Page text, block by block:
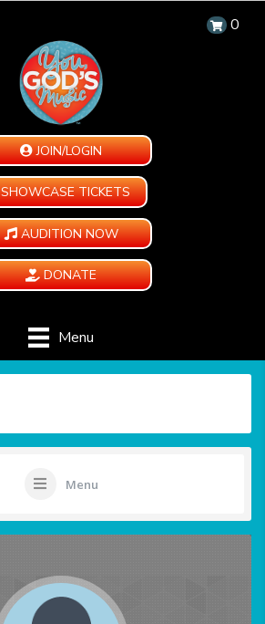
0
JOIN/LOGIN
SHOWCASE TICKETS
AUDITION NOW
DONATE
Menu
Menu